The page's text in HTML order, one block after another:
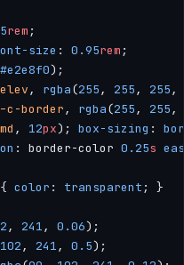
rem ;
size : 0.95rem ;
#e2e8f0);
, rgba(255, 255, 255,
c-border, rgba(255, 255,
, 12px); box-sizing :
: border-color 0.25s
{ color : transparent ; }
, 241, 0.06);
102, 241, 0.5);